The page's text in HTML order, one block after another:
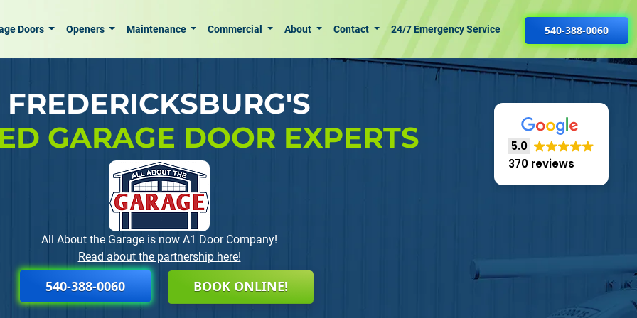
Doors Openers Maintenance Commercial About Contact 24/7 Emergency Service 540-388-0060
5.0
370 reviews
FREDERICKSBURG'S
GARAGE DOOR EXPERTS
All About the Garage is now A1 Door Company!
Read about the partnership here!
540-388-0060 BOOK ONLINE!